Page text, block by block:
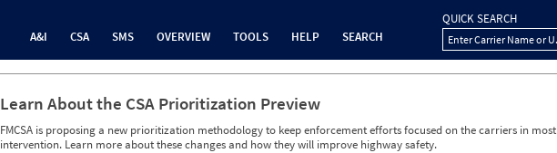
A&I CSA SMS OVERVIEW TOOLS HELP SEARCH
QUICK SEARCH
Enter Carrier Name or
Learn About the CSA Prioritization Preview
FMCSA is proposing a new prioritization methodology to keep enforcement efforts focused on the carriers in
intervention. Learn more about these changes and how they will improve highway safety.